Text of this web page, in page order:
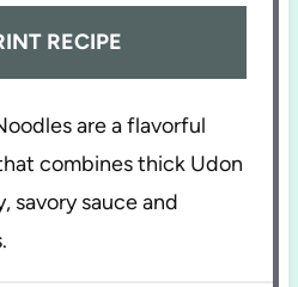
RECIPE
are a flavorful
combines thick Udon
savory sauce and